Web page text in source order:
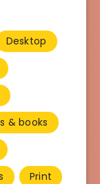
Desktop
& books
Print